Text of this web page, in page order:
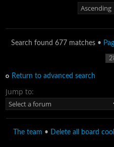
Search found 677 matches •
Return to advanced search
Jump to:
The team • Delete all board